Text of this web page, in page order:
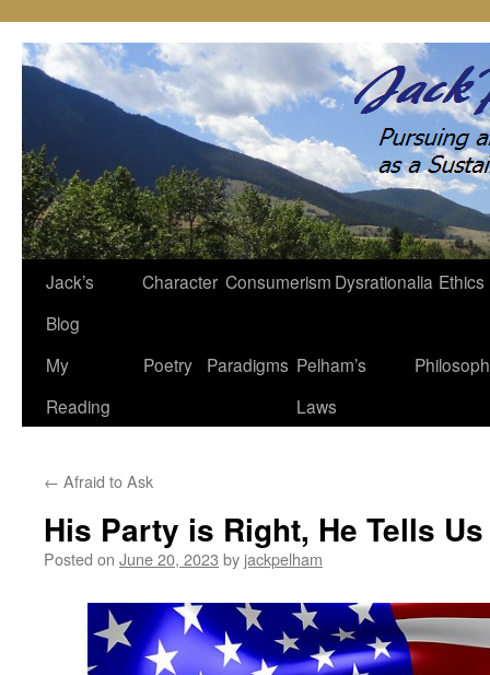
Skip
content
Jack’s
Blog
Character Consumerism Dysrationalia Ethics
My
Reading
Poetry Paradigms Pelham’s
Laws
← Afraid to Ask
His Party is Right, He Tells Us
Posted on June 20, 2023 by jackpelham